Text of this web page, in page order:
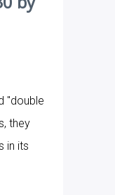
"double
they
in its